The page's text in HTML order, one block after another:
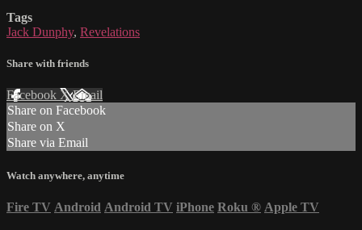
Tags
Jack Dunphy, Revelations
Share with friends
Facebook XEmail
Share on Facebook
Share on X
Share via Email
Watch anywhere, anytime
Fire TV Android Android TV iPhone Roku ® Apple TV